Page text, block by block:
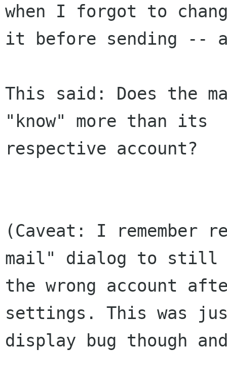
when I forgot to
it before sending --
This said: Does the
"know" more than its
respective account?
(Caveat: I remember
mail" dialog to still
the wrong account
settings. This was
display bug though